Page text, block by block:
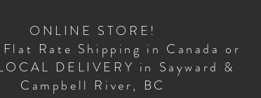
ONLINE STORE!
Rate Shipping in Canada or
DELIVERY in Sayward &
Campbell River, BC